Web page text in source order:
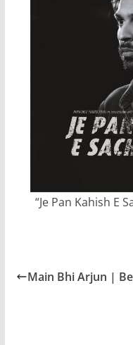
“Je Pan Kahish E
Main Bhi Arjun |